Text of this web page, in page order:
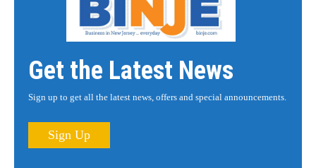
Get the Latest News
Sign up to get all the latest news, offers and special announcements.
Sign Up